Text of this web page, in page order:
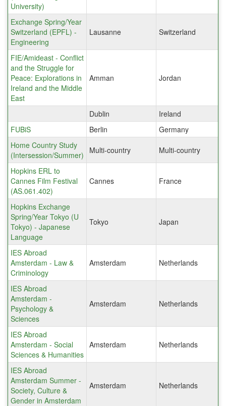
University)
Exchange Spring/Year
Switzerland (EPFL) -
Engineering
Lausanne Switzerland
FIE/Amideast - Conflict
and the Struggle for
Peace: Explorations in
Ireland and the Middle
East
Amman Jordan
Dublin
Ireland
FUBiS
Berlin
Germany
Home Country Study
(Intersession/Summer)
Multi-country Multi-country
Hopkins ERL to
Cannes Film Festival
(AS.061.402)
Cannes France
Hopkins Exchange
Spring/Year Tokyo (U
Tokyo) - Japanese
Language
Tokyo Japan
IES Abroad
Amsterdam - Law &
Criminology
Amsterdam Netherlands
IES Abroad
Amsterdam -
Psychology &
Sciences
Amsterdam Netherlands
IES Abroad
Amsterdam - Social
Sciences & Humanities
Amsterdam Netherlands
IES Abroad
Amsterdam Summer -
Society, Culture &
Gender in Amsterdam
Amsterdam Netherlands